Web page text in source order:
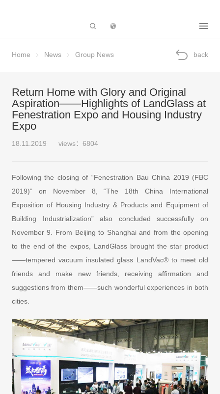
Home News Group News back
Return Home with Glory and Original
Aspiration——Highlights of LandGlass at
Fenestration Expo and Housing Industry
Expo
18.11.2019 views：6804
Following the closing of “Fenestration Bau China 2019 (FBC
2019)” on November 8, “The 18th China International
Exposition of Housing Industry & Products and Equipment of
Building Industrialization” also concluded successfully on
November 9. From Beijing to Shanghai and from the opening
to the end of the expos, LandGlass brought the star product
——tempered vacuum insulated glass LandVac® to meet old
friends and make new friends, receiving affirmation and
suggestions from them——such wonderful experiences in both
cities.